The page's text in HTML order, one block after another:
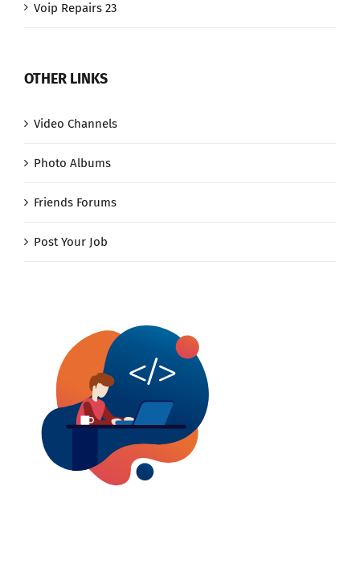
Voip Repairs 23
OTHER LINKS
Video Channels
Photo Albums
Friends Forums
Post Your Job